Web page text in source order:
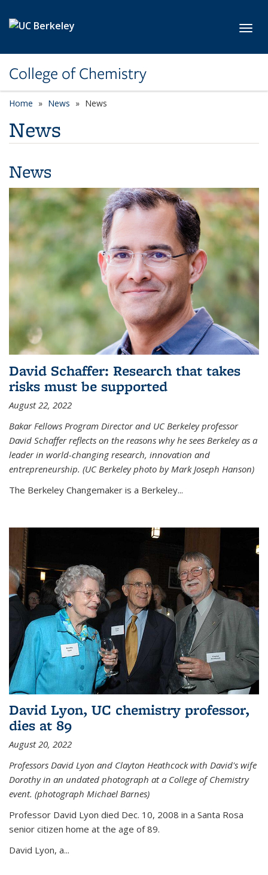
College of Chemistry
Home News News
News
News
David Schaffer: Research that takes
risks must be supported
August 22, 2022
Bakar Fellows Program Director and UC Berkeley professor
David Schaffer reflects on the reasons why he sees Berkeley as a
leader in world-changing research, innovation and
entrepreneurship. (UC Berkeley photo by Mark Joseph Hanson)
The Berkeley Changemaker is a Berkeley...
David Lyon, UC chemistry professor,
dies at 89
August 20, 2022
Professors David Lyon and Clayton Heathcock with David's wife
Dorothy in an undated photograph at a College of Chemistry
event. (photograph Michael Barnes)
Professor David Lyon died Dec. 10, 2008 in a Santa Rosa
senior citizen home at the age of 89.
David Lyon, a...